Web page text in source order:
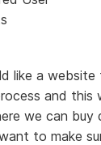
like a website
and this
we can buy
to make